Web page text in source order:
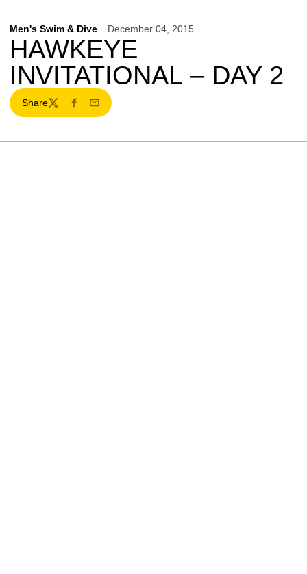
Men's Swim & Dive December 04, 2015
HAWKEYE
INVITATIONAL – DAY 2
Share
TwitterFacebook
Email